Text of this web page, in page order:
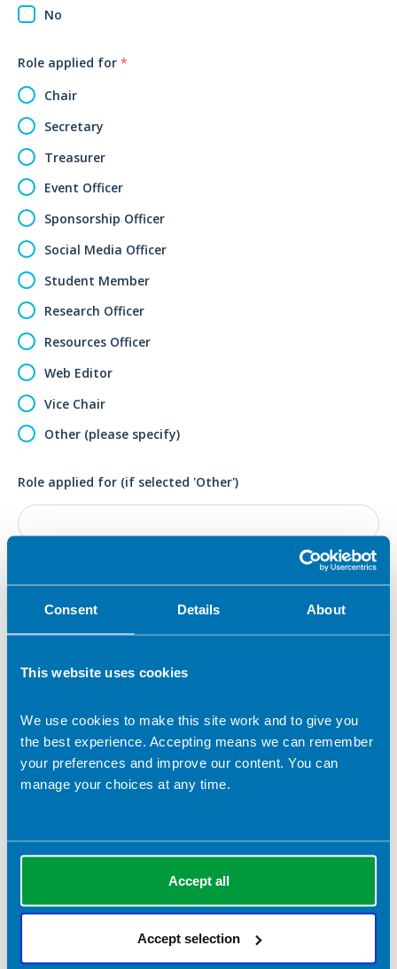
Consent Details About
This website uses cookies
We use cookies to make this site work and to give you
the best experience. Accepting means we can remember
your preferences and improve our content. You can
manage your choices at any time.
Accept all
Accept selection
No
Role applied for *
Chair
Secretary
Treasurer
Event Officer
Sponsorship Officer
Social Media Officer
Student Member
Research Officer
Resources Officer
Web Editor
Vice Chair
Other (please specify)
Role applied for (if selected 'Other')
Election statement (which will be submitted to the
membership in the event of a contested ballot)*